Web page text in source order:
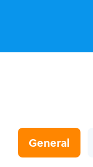
General